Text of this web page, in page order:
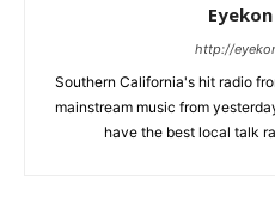
http://
Southern California's hit radio
mainstream music from
have the best local talk